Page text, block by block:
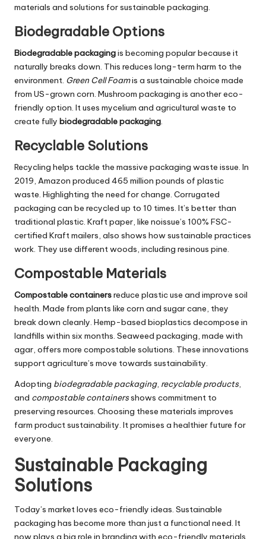
materials and solutions for sustainable packaging.
Biodegradable Options
Biodegradable packagingis becoming popular because it
naturally breaks down. This reduces long-term harm to the
environment. Green Cell Foamis a sustainable choice made
from US-grown corn. Mushroom packaging is another eco-
friendly option. It uses mycelium and agricultural waste to
create fully biodegradable packaging.
Recyclable Solutions
Recycling helps tackle the massive packaging waste issue. In
2019, Amazon produced 465 million pounds of plastic
waste. Highlighting the need for change. Corrugated
packaging can be recycled up to 10 times. It’s better than
traditional plastic. Kraft paper, like noissue’s 100% FSC-
certified Kraft mailers, also shows how sustainable practices
work. They use different woods, including resinous pine.
Compostable Materials
Compostable containersreduce plastic use and improve soil
health. Made from plants like corn and sugar cane, they
break down cleanly. Hemp-based bioplastics decompose in
landfills within six months. Seaweed packaging, made with
agar, offers more compostable solutions. These innovations
support agriculture’s move towards sustainability.
Adopting biodegradable packaging, recyclable products,
and compostable containersshows commitment to
preserving resources. Choosing these materials improves
farm product sustainability. It promises a healthier future for
everyone.
Sustainable Packaging
Solutions
Today’s market loves eco-friendly ideas. Sustainable
packaging has become more than just a functional need. It
now plays a big role in branding with eco-friendly materials.